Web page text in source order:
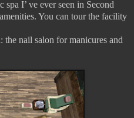
I’ ve ever seen in Second
You can tour the facility
nail salon for manicures and